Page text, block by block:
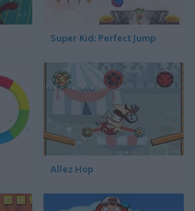
Super Kid: Perfect Jump
Allez Hop